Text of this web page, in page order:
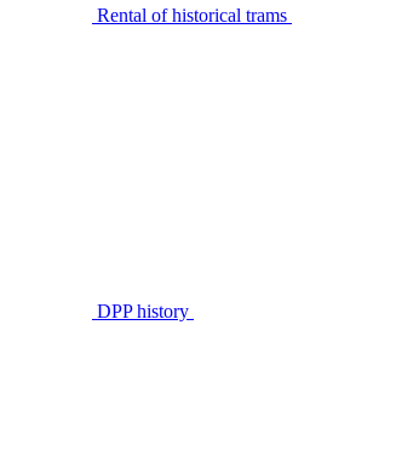
Rental of historical trams
DPP history